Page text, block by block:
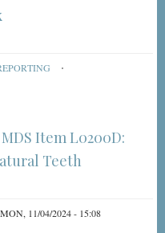
Item L0200D:
Teeth
MON, 11/04/2024 - 15:08